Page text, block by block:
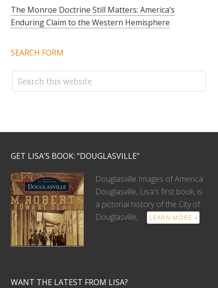
The Monroe Doctrine Still Matters: America’s
Enduring Claim to the Western Hemisphere
SEARCH FORM
GET LISA’S BOOK: “DOUGLASVILLE”
Douglasville Images of America
Douglasville, Lisa's first book, is
a pictorial history of the City of
Douglasville, …
LEARN MORE »
WANT THE LATEST FROM LISA?